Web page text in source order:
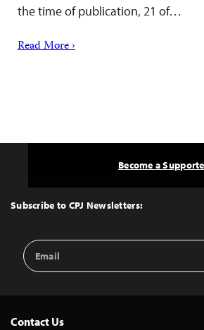
the time of publication, 21 of…
Read More ›
Top
Subscribe to CPJ Newsletters:
Email
Address
Become a
Contact Us